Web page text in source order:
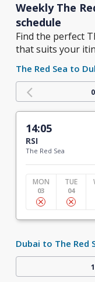
Weekly The
schedule
Find the perfect
that suits your
The Red Sea to
14:05
RSI
The Red Sea
MON
03
TUE
04
Dubai to The Red